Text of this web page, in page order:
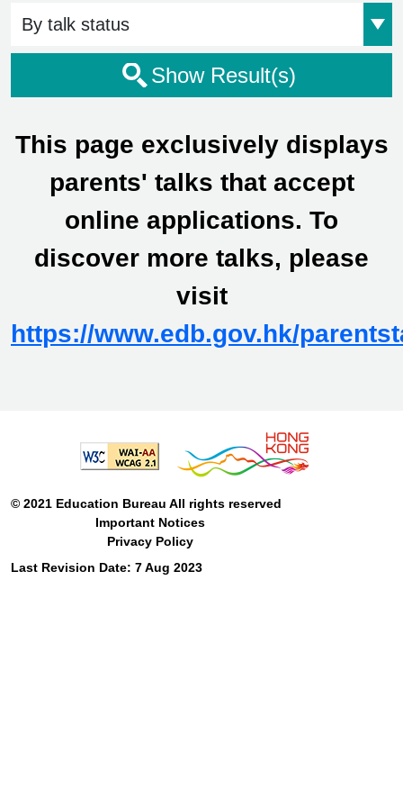
Show Result(s)
This page exclusively displays
parents' talks that accept
online applications. To
discover more talks, please
visit
https://www.edb.gov.hk/
© 2021 Education Bureau All rights reserved
Important Notices
Privacy Policy
Last Revision Date: 7 Aug 2023